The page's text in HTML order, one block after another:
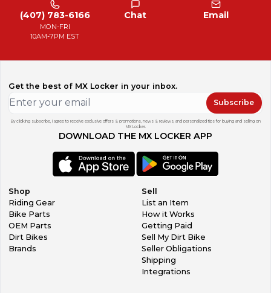
(407) 783-6166
MON-FRI
10AM-7PM EST
Chat Email
Get the best of MX Locker in your inbox.
Subscribe
By clicking subscribe, I agree to receive exclusive offers & promotions, news & reviews, and personalized tips for buying and selling on
MX Locker.
DOWNLOAD THE MX LOCKER APP
Shop
Riding Gear
Bike Parts
OEM Parts
Dirt Bikes
Brands
Sell
List an Item
How it Works
Getting Paid
Sell My Dirt Bike
Seller Obligations
Shipping
Integrations